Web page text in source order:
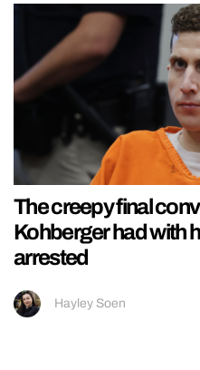
The creepy final
Kohberger had with
arrested
Hayley Soen